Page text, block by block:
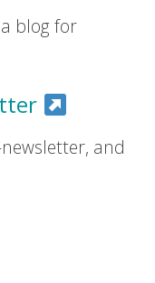
blog for
and